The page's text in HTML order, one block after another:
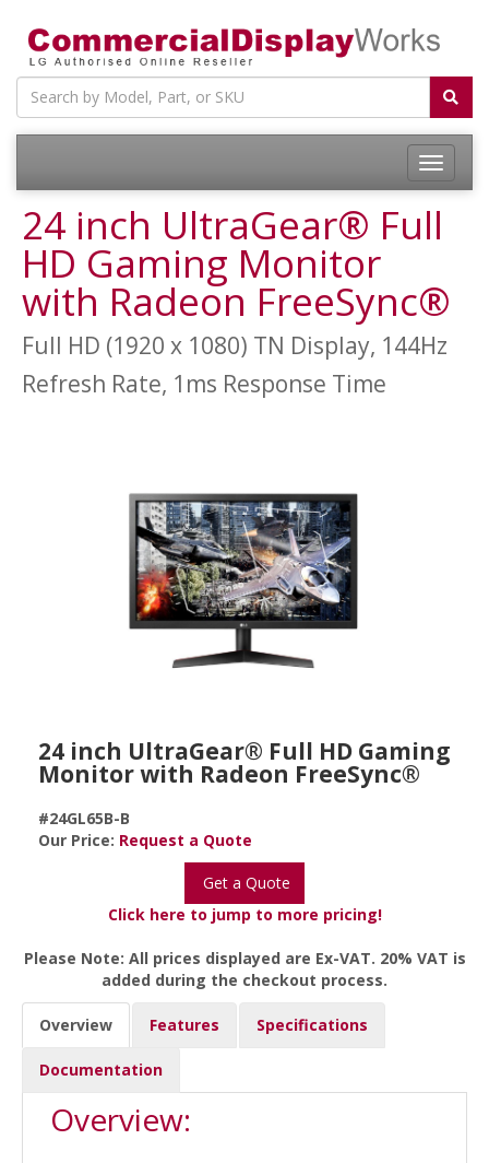
24 inch UltraGear® Full
HD Gaming Monitor
with Radeon FreeSync®
Full HD (1920 x 1080) TN Display, 144Hz
Refresh Rate, 1ms Response Time
24 inch UltraGear® Full HD Gaming
Monitor with Radeon FreeSync®
#24GL65B-B
Our Price: Request a Quote
Get a Quote
Click here to jump to more pricing!
Please Note: All prices displayed are Ex-VAT. 20% VAT is
added during the checkout process.
Overview Features Specifications
Documentation
Overview: